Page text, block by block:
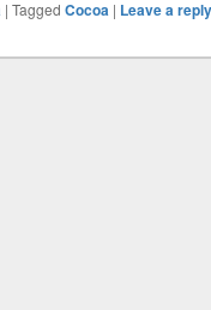
| Tagged Cocoa | Leave a reply